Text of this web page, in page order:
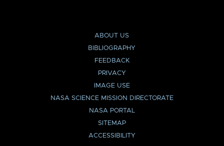
ABOUT US
BIBLIOGRAPHY
FEEDBACK
PRIVACY
IMAGE USE
NASA SCIENCE MISSION DIRECTORATE
NASA PORTAL
SITEMAP
ACCESSIBILITY